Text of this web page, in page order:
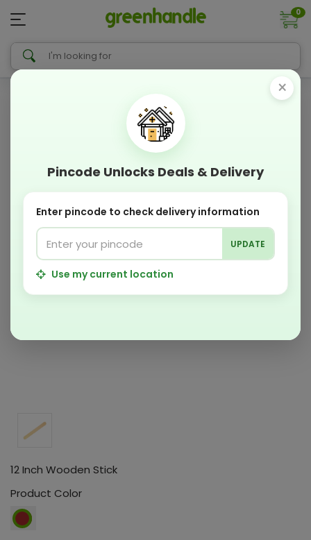
0
12 Inch Wooden Stick
Product Color
×
Pincode Unlocks Deals & Delivery
Enter pincode to check delivery information
UPDATE
Use my current location